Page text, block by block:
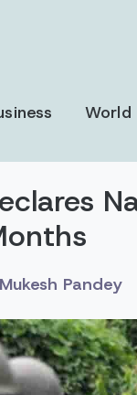
World
Mukesh Pandey